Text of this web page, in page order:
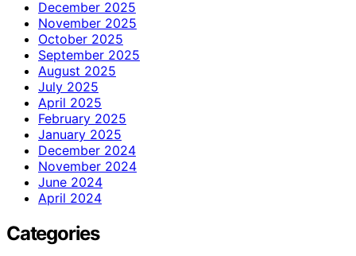
December 2025
November 2025
October 2025
September 2025
August 2025
July 2025
April 2025
February 2025
January 2025
December 2024
November 2024
June 2024
April 2024
Categories